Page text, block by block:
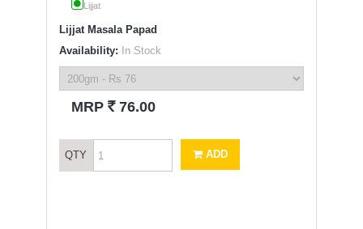
Lijjat
Lijjat Masala Papad
Availability: In Stock
MRP ` 76.00
QTY ADD